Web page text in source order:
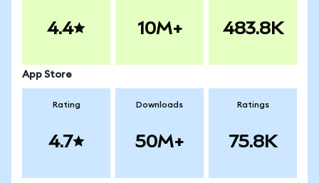
4.4 10M+ 483.8K
App Store
Rating
4.7
Downloads
50M+
Ratings
75.8K